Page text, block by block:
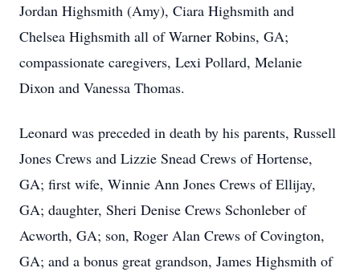
Jordan Highsmith (Amy), Ciara Highsmith and
Chelsea Highsmith all of Warner Robins, GA;
compassionate caregivers, Lexi Pollard, Melanie
Dixon and Vanessa Thomas.
Leonard was preceded in death by his parents, Russell
Jones Crews and Lizzie Snead Crews of Hortense,
GA; first wife, Winnie Ann Jones Crews of Ellijay,
GA; daughter, Sheri Denise Crews Schonleber of
Acworth, GA; son, Roger Alan Crews of Covington,
GA; and a bonus great grandson, James Highsmith of